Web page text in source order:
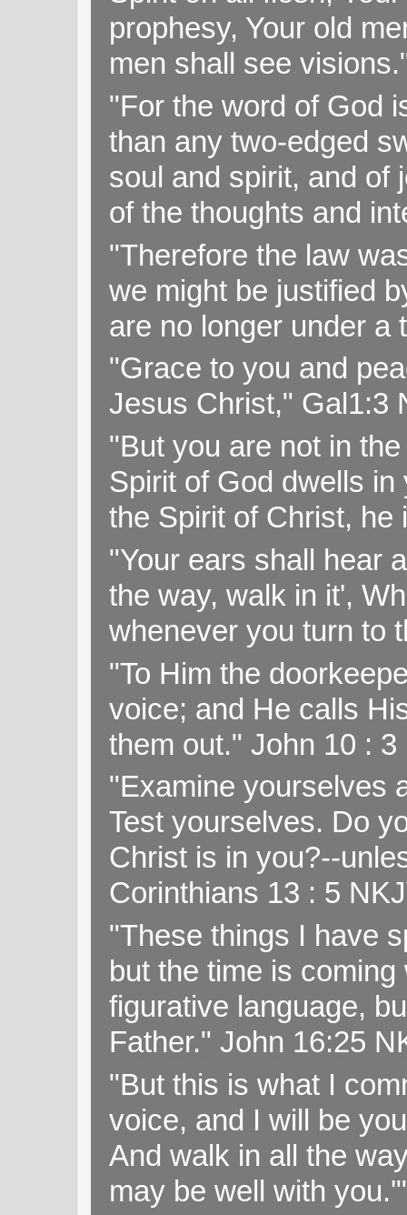
prophesy, Your old
men shall see
"For the word of God
than any two-edged
soul and spirit, and of
of the thoughts and
"Therefore the law
we might be justified
are no longer under a
"Grace to you and
Jesus Christ," Gal1:3
"But you are not in
Spirit of God dwells
the Spirit of Christ,
"Your ears shall hear
the way, walk in it',
whenever you turn to
"To Him the
voice; and He calls
them out." John 10 : 3
"Examine yourselves
Test yourselves. Do
Christ is in you?--
Corinthians 13 : 5
"These things I have
but the time is
figurative language,
Father." John 16:25
"But this is what I
voice, and I will be
And walk in all the
may be well with